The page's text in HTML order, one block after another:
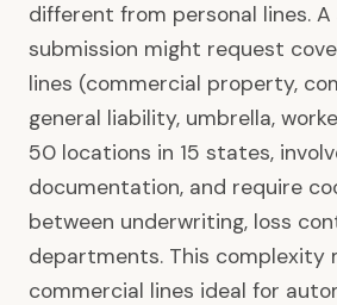
different from personal lines. A
submission might request
lines (commercial property,
general liability, umbrella,
50 locations in 15 states,
documentation, and require
between underwriting, loss
departments. This complexity
commercial lines ideal for